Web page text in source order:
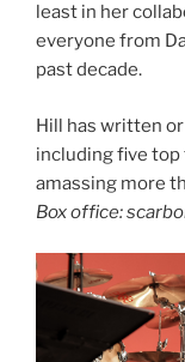
least in her
everyone from
past decade.
Hill has written
including five top
amassing more
Box office: